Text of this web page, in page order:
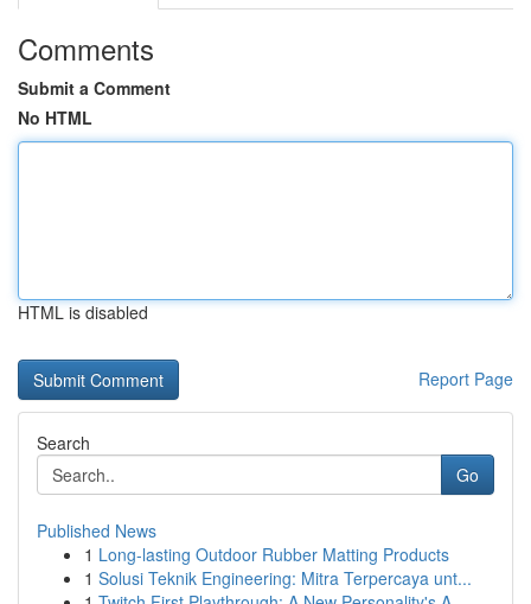
Comments
Submit a Comment
No HTML
HTML is disabled
Report Page
Search
Go
Published News
1 Long-lasting Outdoor Rubber Matting Products
1 Solusi Teknik Engineering: Mitra Terpercaya unt...